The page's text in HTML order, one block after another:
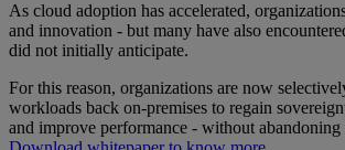
As cloud adoption has accelerated,
and innovation - but many have also
did not initially anticipate.
For this reason, organizations are now
workloads back on-premises to regain
and improve performance - without abandoning